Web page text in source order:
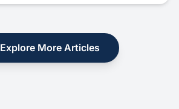
Explore More Articles